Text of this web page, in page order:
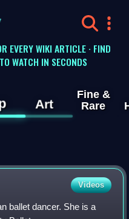
EVERY WIKI ARTICLE · FIND
WATCH IN SECONDS
Art
Fine &
Rare
Videos
ballet dancer. She is a